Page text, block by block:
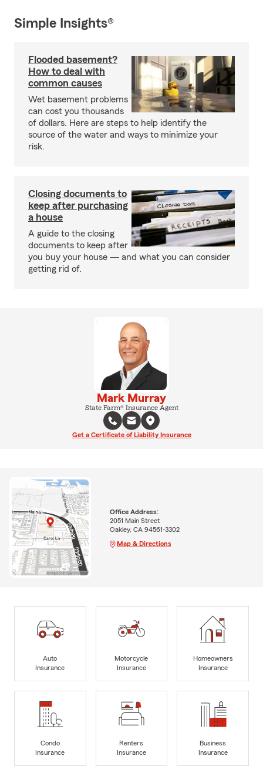
Simple Insights®
Flooded basement?
How to deal with
common causes
Wet basement problems
can cost you thousands
of dollars. Here are steps to help identify the
source of the water and ways to minimize your
risk.
Closing documents to
keep after purchasing
a house
A guide to the closing
documents to keep after
you buy your house — and what you can consider
getting rid of.
Mark Murray
State Farm® Insurance Agent
Get a Certificate of Liability Insurance
Office Address:
2051 Main Street
Oakley, CA 94561-3302
Map & Directions
Auto
Insurance
Motorcycle
Insurance
Homeowners
Insurance
Condo
Insurance
Renters
Insurance
Business
Insurance